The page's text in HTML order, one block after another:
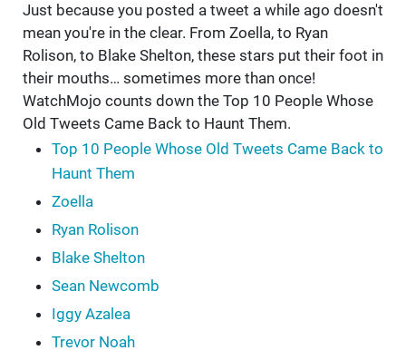
Just because you posted a tweet a while ago doesn't
mean you're in the clear. From Zoella, to Ryan
Rolison, to Blake Shelton, these stars put their foot in
their mouths… sometimes more than once!
WatchMojo counts down the Top 10 People Whose
Old Tweets Came Back to Haunt Them.
Top 10 People Whose Old Tweets Came Back to
Haunt Them
Zoella
Ryan Rolison
Blake Shelton
Sean Newcomb
Iggy Azalea
Trevor Noah